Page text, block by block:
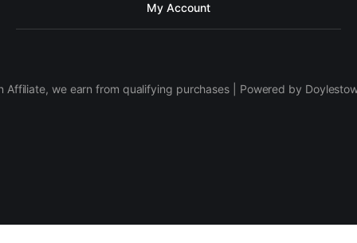
My Account
Affiliate, we earn from qualifying purchases | Powered by